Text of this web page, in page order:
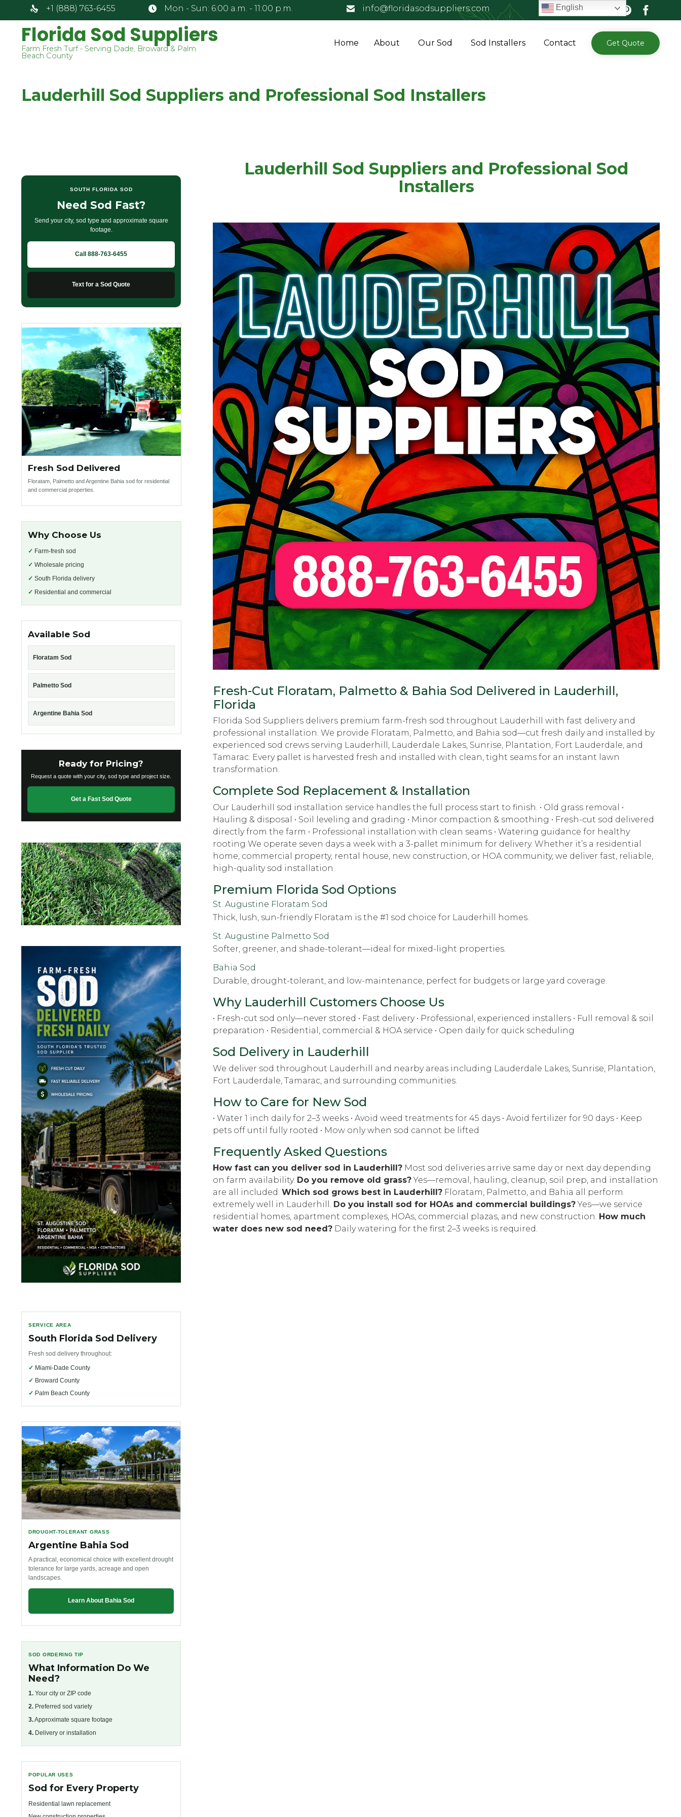
+1 (888) 763-6455 Mon - Sun: 6:00 a.m. - 11:00 p.m. info@floridasodsuppliers.com
Florida Sod Suppliers
Farm Fresh Turf - Serving Dade, Broward & Palm
Beach County
Skip
to
Home About Our Sod Sod Installers Contact Get Quote
Lauderhill Sod Suppliers and Professional Sod Installers
Lauderhill Sod Suppliers and Professional Sod
Installers
Fresh-Cut Floratam, Palmetto & Bahia Sod Delivered in Lauderhill,
Florida
Florida Sod Suppliers delivers premium farm-fresh sod throughout Lauderhill with fast delivery and
professional installation. We provide Floratam, Palmetto, and Bahia sod—cut fresh daily and installed by
experienced sod crews serving Lauderhill, Lauderdale Lakes, Sunrise, Plantation, Fort Lauderdale, and
Tamarac. Every pallet is harvested fresh and installed with clean, tight seams for an instant lawn
transformation.
Complete Sod Replacement & Installation
Our Lauderhill sod installation service handles the full process start to finish. • Old grass removal •
Hauling & disposal • Soil leveling and grading • Minor compaction & smoothing • Fresh-cut sod delivered
directly from the farm • Professional installation with clean seams • Watering guidance for healthy
rooting We operate seven days a week with a 3-pallet minimum for delivery. Whether it’s a residential
home, commercial property, rental house, new construction, or HOA community, we deliver fast, reliable,
high-quality sod installation.
Premium Florida Sod Options
St. Augustine Floratam Sod
Thick, lush, sun-friendly Floratam is the #1 sod choice for Lauderhill homes.
St. Augustine Palmetto Sod
Softer, greener, and shade-tolerant—ideal for mixed-light properties.
Bahia Sod
Durable, drought-tolerant, and low-maintenance, perfect for budgets or large yard coverage.
Why Lauderhill Customers Choose Us
• Fresh-cut sod only—never stored • Fast delivery • Professional, experienced installers • Full removal & soil
preparation • Residential, commercial & HOA service • Open daily for quick scheduling
Sod Delivery in Lauderhill
We deliver sod throughout Lauderhill and nearby areas including Lauderdale Lakes, Sunrise, Plantation,
Fort Lauderdale, Tamarac, and surrounding communities.
How to Care for New Sod
• Water 1 inch daily for 2–3 weeks • Avoid weed treatments for 45 days • Avoid fertilizer for 90 days • Keep
pets off until fully rooted • Mow only when sod cannot be lifted
Frequently Asked Questions
How fast can you deliver sod in Lauderhill? Most sod deliveries arrive same day or next day depending
on farm availability. Do you remove old grass?Yes—removal, hauling, cleanup, soil prep, and installation
are all included. Which sod grows best in Lauderhill? Floratam, Palmetto, and Bahia all perform
extremely well in Lauderhill. Do you install sod for HOAs and commercial buildings?Yes—we service
residential homes, apartment complexes, HOAs, commercial plazas, and new construction. How much
water does new sod need? Daily watering for the first 2–3 weeks is required.
SOUTH FLORIDA SOD
Need Sod Fast?
Send your city, sod type and approximate square
footage.
Call 888-763-6455
Text for a Sod Quote
Fresh Sod Delivered
Floratam, Palmetto and Argentine Bahia sod for residential
and commercial properties.
Why Choose Us
✓ Farm-fresh sod
✓ Wholesale pricing
✓ South Florida delivery
✓ Residential and commercial
Available Sod
Floratam Sod
Palmetto Sod
Argentine Bahia Sod
Ready for Pricing?
Request a quote with your city, sod type and project size.
Get a Fast Sod Quote
SERVICE AREA
South Florida Sod Delivery
Fresh sod delivery throughout:
✓ Miami-Dade County
✓ Broward County
✓ Palm Beach County
DROUGHT-TOLERANT GRASS
Argentine Bahia Sod
A practical, economical choice with excellent drought
tolerance for large yards, acreage and open
landscapes.
Learn About Bahia Sod
SOD ORDERING TIP
What Information Do We
Need?
1. Your city or ZIP code
2. Preferred sod variety
3.Approximate square footage
4. Delivery or installation
POPULAR USES
Sod for Every Property
Residential lawn replacement
English